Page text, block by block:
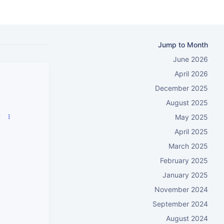
Jump to Month
June 2026
April 2026
December 2025
August 2025
May 2025
April 2025
March 2025
February 2025
January 2025
November 2024
September 2024
August 2024